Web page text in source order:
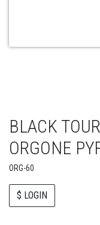
BLACK
ORGONE
ORG-60
$ LOGIN